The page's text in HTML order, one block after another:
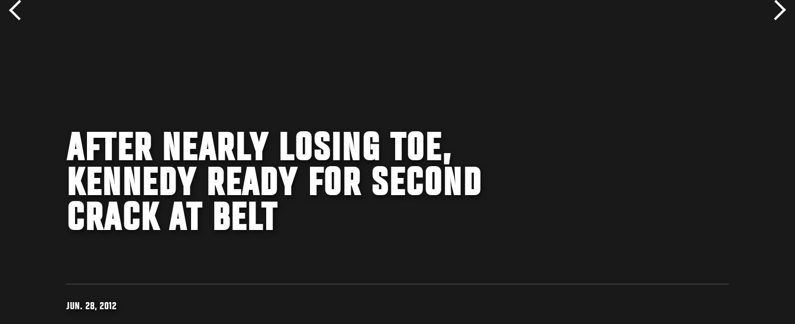
AFTER NEARLY LOSING TOE,
KENNEDY READY FOR SECOND
CRACK AT BELT
JUN. 28, 2012